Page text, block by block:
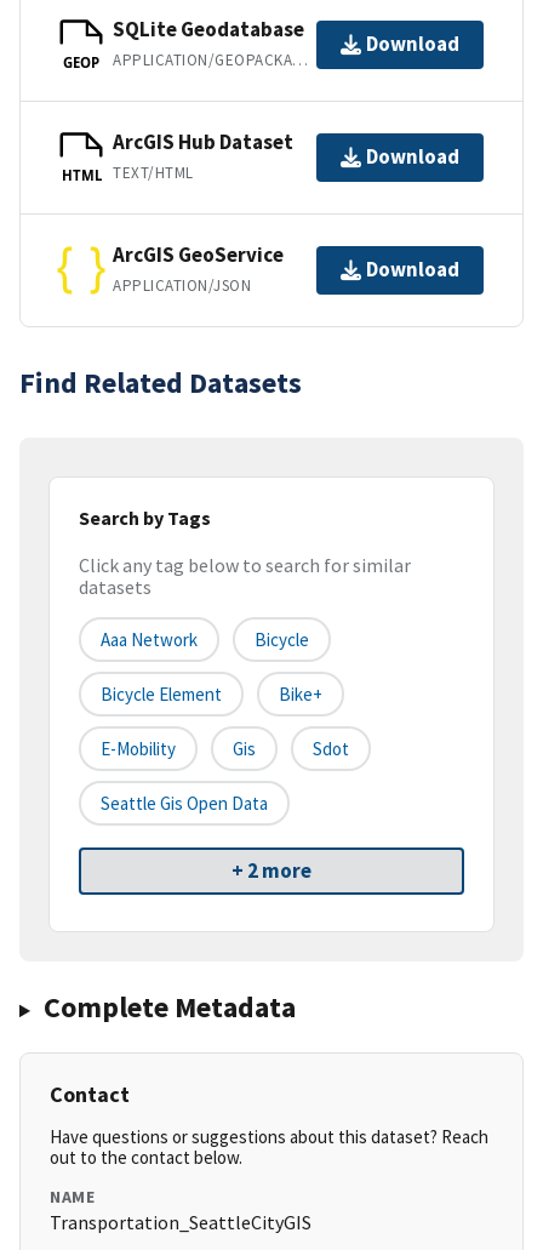
GEOP
SQLite Geodatabase
APPLICATION/GEOPACKAGE+SQLITE3
Download
HTML
ArcGIS Hub Dataset
TEXT/HTML
Download
ArcGIS GeoService
APPLICATION/JSON
Download
Find Related Datasets
Search by Tags
Click any tag below to search for similar
datasets
Aaa Network Bicycle
Bicycle Element Bike+
E-Mobility Gis Sdot
Seattle Gis Open Data
+ 2 more
Complete Metadata
Contact
Have questions or suggestions about this dataset? Reach
out to the contact below.
NAME
Transportation_SeattleCityGIS